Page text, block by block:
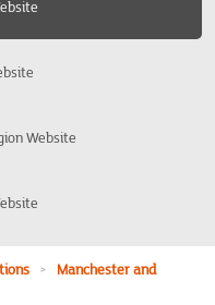
Website
> Manchester and
and District
and The Wirral
and Warrington